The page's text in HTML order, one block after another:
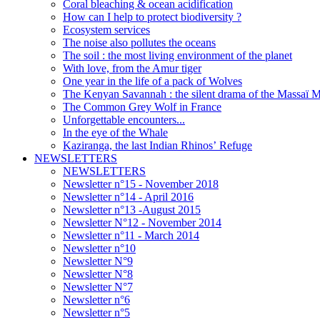
Coral bleaching & ocean acidification
How can I help to protect biodiversity ?
Ecosystem services
The noise also pollutes the oceans
The soil : the most living environment of the planet
With love, from the Amur tiger
One year in the life of a pack of Wolves
The Kenyan Savannah : the silent drama of the Massaï
The Common Grey Wolf in France
Unforgettable encounters...
In the eye of the Whale
Kaziranga, the last Indian Rhinos’ Refuge
NEWSLETTERS
NEWSLETTERS
Newsletter n°15 - November 2018
Newsletter n°14 - April 2016
Newsletter n°13 -August 2015
Newsletter N°12 - November 2014
Newsletter n°11 - March 2014
Newsletter n°10
Newsletter N°9
Newsletter N°8
Newsletter N°7
Newsletter n°6
Newsletter n°5